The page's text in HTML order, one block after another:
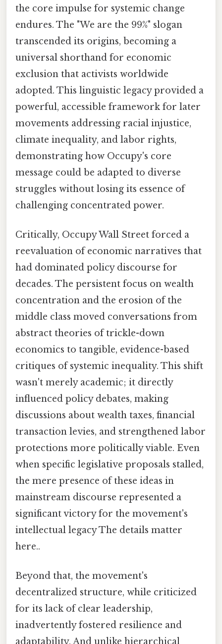
the core impulse for systemic change
endures. The "We are the 99%" slogan
transcended its origins, becoming a
universal shorthand for economic
exclusion that activists worldwide
adopted. This linguistic legacy provided a
powerful, accessible framework for later
movements addressing racial injustice,
climate inequality, and labor rights,
demonstrating how Occupy's core
message could be adapted to diverse
struggles without losing its essence of
challenging concentrated power.
Critically, Occupy Wall Street forced a
reevaluation of economic narratives that
had dominated policy discourse for
decades. The persistent focus on wealth
concentration and the erosion of the
middle class moved conversations from
abstract theories of trickle-down
economics to tangible, evidence-based
critiques of systemic inequality. This shift
wasn't merely academic; it directly
influenced policy debates, making
discussions about wealth taxes, financial
transaction levies, and strengthened labor
protections more politically viable. Even
when specific legislative proposals stalled,
the mere presence of these ideas in
mainstream discourse represented a
significant victory for the movement's
intellectual legacy The details matter
here..
Beyond that, the movement's
decentralized structure, while criticized
for its lack of clear leadership,
inadvertently fostered resilience and
adaptability. And unlike hierarchical